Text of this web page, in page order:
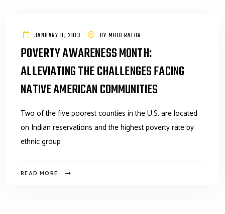
JANUARY 8, 2019 BYMODERATOR
POVERTY AWARENESS MONTH:
ALLEVIATING THE CHALLENGES FACING
NATIVE AMERICAN COMMUNITIES
Two of the five poorest counties in the U.S. are located
on Indian reservations and the highest poverty rate by
ethnic group
READ MORE